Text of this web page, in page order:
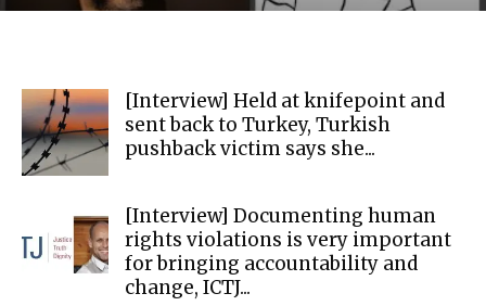
[Interview] Held at knifepoint and
sent back to Turkey, Turkish
pushback victim says she...
[Interview] Documenting human
rights violations is very important
for bringing accountability and
change, ICTJ...